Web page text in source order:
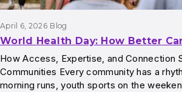
April 6, 2026 Blog
World Health Day: How Better
How Access, Expertise, and Connection
Communities Every community has a
morning runs, youth sports on the